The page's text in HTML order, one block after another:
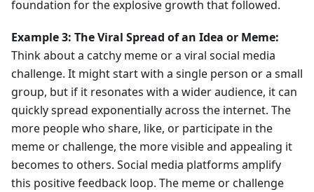
foundation for the explosive growth that followed.
Example 3: The Viral Spread of an Idea or Meme:
Think about a catchy meme or a viral social media
challenge. It might start with a single person or a small
group, but if it resonates with a wider audience, it can
quickly spread exponentially across the internet. The
more people who share, like, or participate in the
meme or challenge, the more visible and appealing it
becomes to others. Social media platforms amplify
this positive feedback loop. The meme or challenge